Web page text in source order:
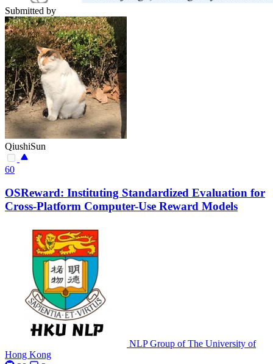
Submitted by
QiushiSun
60
OSReward: Instituting Standardized Evaluation for
Cross-Platform Computer-Use Reward Models
NLP Group of The University of
Hong Kong